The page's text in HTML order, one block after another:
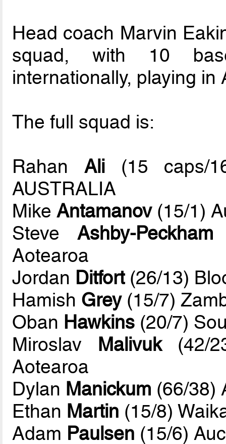
Head coach Marvin
squad, with 10
internationally, playing
The full squad is:
Rahan Ali(15 caps/
AUSTRALIA
MikeAntamanov(15/1)
Steve Ashby-Peckham
Aotearoa
Jordan Ditfort(26/13)
Hamish Grey(15/7)
Oban Hawkins (20/7)
Miroslav Malivuk(42/
Aotearoa
Dylan Manickum (66/38)
Ethan Martin (15/8)
Adam Paulsen (15/6)